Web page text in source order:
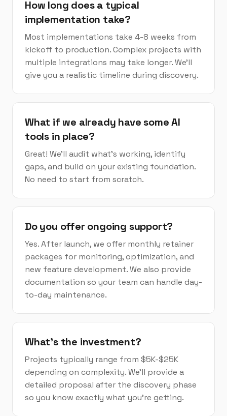
How long does a typical
implementation take?
Most implementations take 4-8 weeks from
kickoff to production. Complex projects with
multiple integrations may take longer. We'll
give you a realistic timeline during discovery.
What if we already have some AI
tools in place?
Great! We'll audit what's working, identify
gaps, and build on your existing foundation.
No need to start from scratch.
Do you offer ongoing support?
Yes. After launch, we offer monthly retainer
packages for monitoring, optimization, and
new feature development. We also provide
documentation so your team can handle day-
to-day maintenance.
What's the investment?
Projects typically range from $5K-$25K
depending on complexity. We'll provide a
detailed proposal after the discovery phase
so you know exactly what you're getting.